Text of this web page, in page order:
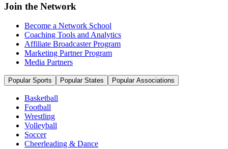
Join the Network
Become a Network School
Coaching Tools and Analytics
Affiliate Broadcaster Program
Marketing Partner Program
Media Partners
Popular Sports Popular States Popular Associations
Basketball
Football
Wrestling
Volleyball
Soccer
Cheerleading & Dance